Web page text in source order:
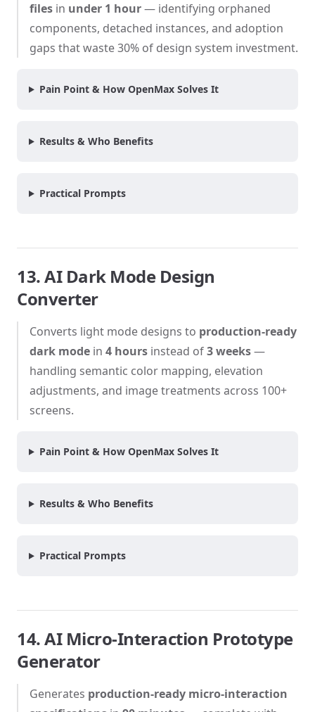
files in under 1 hour— identifying orphaned
components, detached instances, and adoption
gaps that waste 30% of design system investment.
Pain Point & How OpenMax Solves It
Results & Who Benefits
Practical Prompts
13. AI Dark Mode Design
Converter
Converts light mode designs to production-ready
dark mode in 4 hours instead of3 weeks—
handling semantic color mapping, elevation
adjustments, and image treatments across 100+
screens.
Pain Point & How OpenMax Solves It
Results & Who Benefits
Practical Prompts
14. AI Micro-Interaction Prototype
Generator
Generates production-ready micro-interaction